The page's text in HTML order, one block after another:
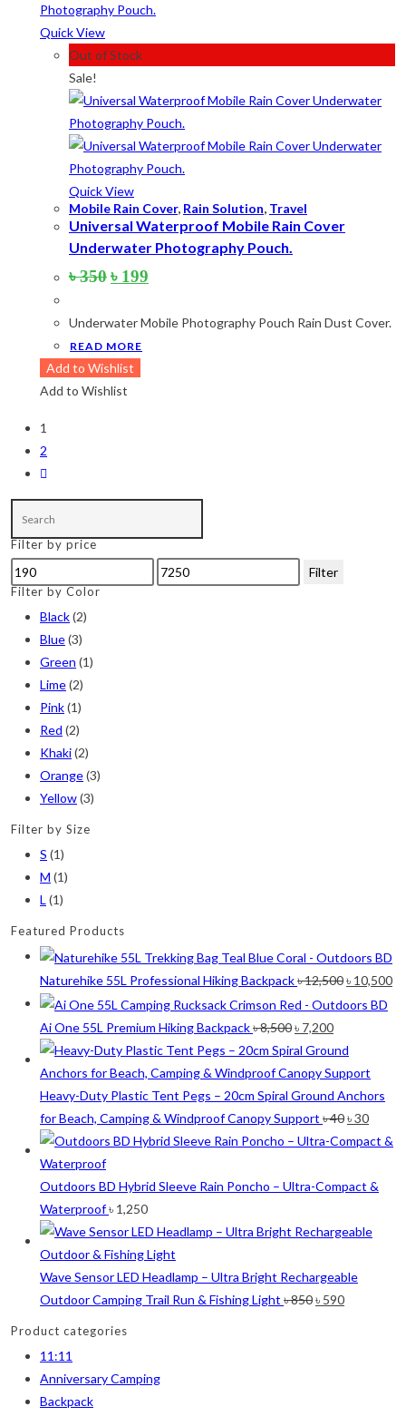
Quick View
Out of Stock
Sale!
Quick View
Mobile Rain Cover, Rain Solution, Travel
Universal Waterproof Mobile Rain Cover
Underwater Photography Pouch.
৳350Original
price
৳ 350.
৳ 199
price
৳ 199.
Underwater Mobile Photography Pouch Rain Dust Cover.
READ MORE
Add to Wishlist
Add to Wishlist
1
2
Filter by price
Min
price
Max
price
Filter
Filter by Color
Black(2)
Blue(3)
Green (1)
Lime(2)
Pink(1)
Red (2)
Khaki(2)
Orange(3)
Yellow(3)
Filter by Size
S (1)
M (1)
L (1)
Featured Products
Naturehike 55L Professional Hiking Backpack৳12,500Original
price
৳ 12,500.
৳ 10,500
Ai One 55L Premium Hiking Backpack৳8,500Original
price
was:
৳ 8,500.
৳ 7,200Current
price
is:
৳ 7,200.
Heavy-Duty Plastic Tent Pegs – 20cm Spiral Ground Anchors
for Beach, Camping & Windproof Canopy Support ৳40Original
price
৳ 40.
৳30
price
৳ 30.
Outdoors BD Hybrid Sleeve Rain Poncho – Ultra-Compact &
Waterproof৳ 1,250
Wave Sensor LED Headlamp – Ultra Bright Rechargeable
Outdoor Camping Trail Run & Fishing Light ৳850Original
৳ 590Current
Product categories
11:11
Anniversary Camping
Backpack